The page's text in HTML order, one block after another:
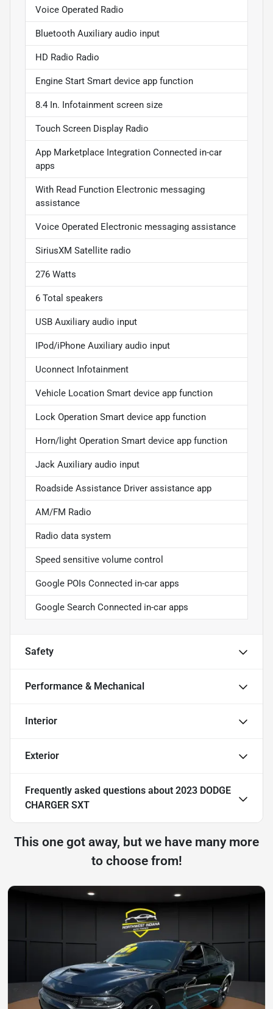
Voice Operated Radio
Bluetooth Auxiliary audio input
HD Radio Radio
Engine Start Smart device app function
8.4 In. Infotainment screen size
Touch Screen Display Radio
App Marketplace Integration Connected in-car
apps
With Read Function Electronic messaging
assistance
Voice Operated Electronic messaging assistance
SiriusXM Satellite radio
276 Watts
6 Total speakers
USB Auxiliary audio input
IPod/iPhone Auxiliary audio input
Uconnect Infotainment
Vehicle Location Smart device app function
Lock Operation Smart device app function
Horn/light Operation Smart device app function
Jack Auxiliary audio input
Roadside Assistance Driver assistance app
AM/FM Radio
Radio data system
Speed sensitive volume control
Google POIs Connected in-car apps
Google Search Connected in-car apps
Safety
Performance & Mechanical
Interior
Exterior
Frequently asked questions about 2023 DODGE
CHARGER SXT
This one got away, but we have many more
to choose from!